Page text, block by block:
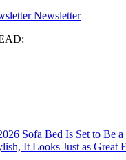
Newsletter
Sofa Bed Is Set to Be
It Looks Just as Great